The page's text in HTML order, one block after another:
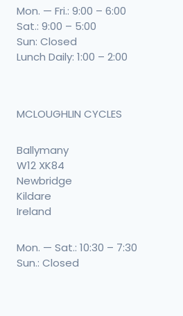
Mon. — Fri.: 9:00 – 6:00
Sat.: 9:00 – 5:00
Sun: Closed
Lunch Daily: 1:00 – 2:00
MCLOUGHLIN CYCLES
Ballymany
W12 XK84
Newbridge
Kildare
Ireland
Mon. — Sat.: 10:30 – 7:30
Sun.: Closed